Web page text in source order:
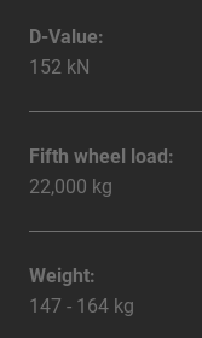
D-Value:
152 kN
Fifth wheel load:
22,000 kg
Weight:
147 - 164 kg